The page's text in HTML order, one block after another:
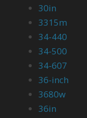
30in
3315m
34-440
34-500
34-607
36-inch
3680w
36in